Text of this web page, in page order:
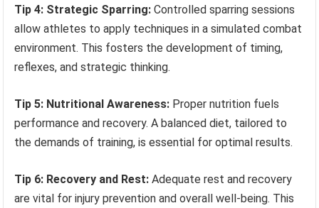
Tip 4: Strategic Sparring: Controlled sparring sessions
allow athletes to apply techniques in a simulated combat
environment. This fosters the development of timing,
reflexes, and strategic thinking.
Tip 5: Nutritional Awareness: Proper nutrition fuels
performance and recovery. A balanced diet, tailored to
the demands of training, is essential for optimal results.
Tip 6: Recovery and Rest: Adequate rest and recovery
are vital for injury prevention and overall well-being. This